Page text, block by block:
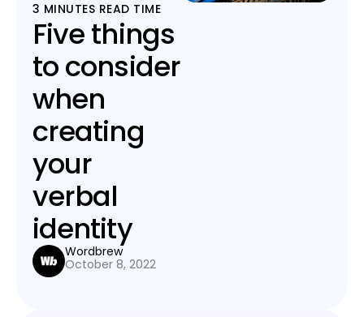
3 MINUTES READ TIME
Five things
to consider
when
creating
your
verbal
identity
Wordbrew
October 8, 2022